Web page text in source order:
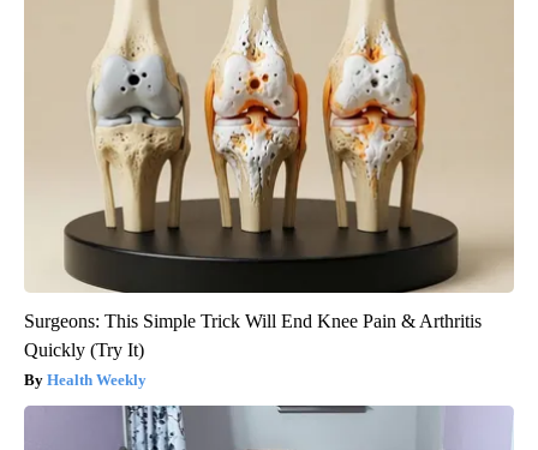
Surgeons: This Simple Trick Will End Knee Pain & Arthritis
Quickly (Try It)
Health Weekly